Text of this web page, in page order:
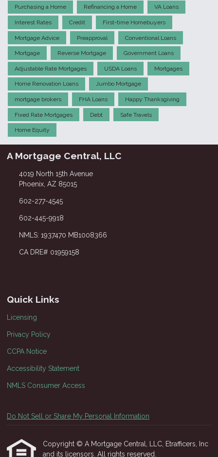
Purchasing a Home Refinancing a Home VA Loans
Interest Rates Credit First-time Homebuyers
Mortgage Advice Preapproval Conventional Loans
Mortgage Reverse Mortgage Government Loans
Adjustable Rate Mortgages USDA Loans Mortgages
Home Renovation Loans Jumbo Mortgage
mortgage brokers FHA Loans Happy Thanksgiving
Fixed Rate Mortgages Debt Safe Travels
Home Equity
A Mortgage Central, LLC
4019 North 15th Avenue
Phoenix, AZ 85015
602-277-4545
602-445-9918
NMLS: 1937470 MB1008366
CA DRE# 01959158
Quick Links
Licensing
Privacy Policy
CCPA Notice
Accessibility Statement
NMLS Consumer Access
Do Not Sell or Share My Personal Information
Copyright © A Mortgage Central, LLC, Etrafficers, Inc
and its licensors. All rights reserved.